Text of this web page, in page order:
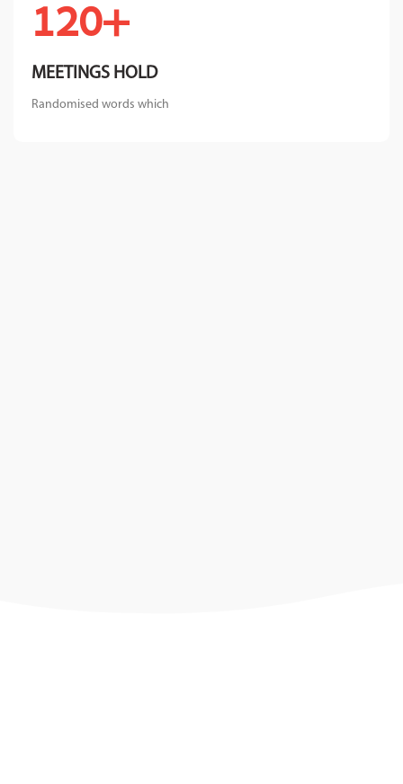
+120
MEETINGS HOLD
Randomised words which